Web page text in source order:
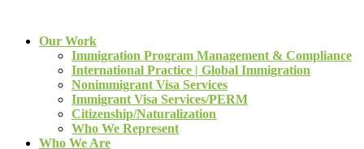
Our Work
Immigration Program Management & Compliance
International Practice | Global Immigration
Nonimmigrant Visa Services
Immigrant Visa Services/PERM
Citizenship/Naturalization
Who We Represent
Who We Are